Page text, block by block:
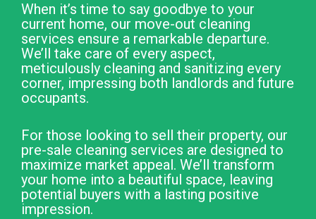
When it’s time to say goodbye to your
current home, our move-out cleaning
services ensure a remarkable departure.
We’ll take care of every aspect,
meticulously cleaning and sanitizing every
corner, impressing both landlords and future
occupants.
For those looking to sell their property, our
pre-sale cleaning services are designed to
maximize market appeal. We’ll transform
your home into a beautiful space, leaving
potential buyers with a lasting positive
impression.